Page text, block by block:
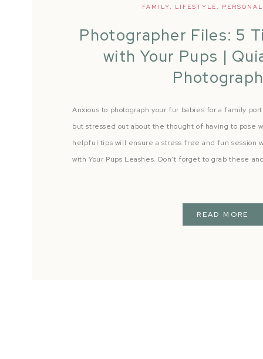
READ MORE
Anxious to photograph your fur babies for a family
but stressed out about the thought of having to pose
helpful tips will ensure a stress free and fun session
with Your Pups Leashes. Don’t forget to grab these
FAMILY, LIFESTYLE, PERSONAL
Photographer Files: 5
with Your Pups |